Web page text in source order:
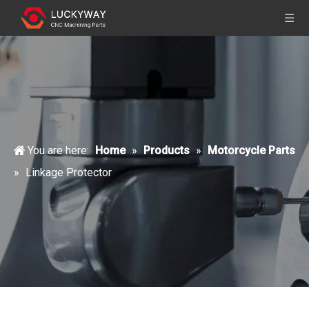
You are here: Home » Products » Motorcycle Parts
» Linkage Protector